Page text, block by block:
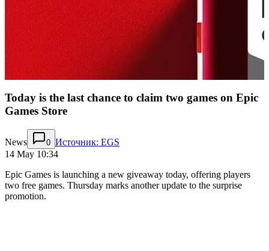
Today is the last chance to claim two games on Epic
Games Store
News 0 Источник: EGS
14 May 10:34
Epic Games is launching a new giveaway today, offering players
two free games. Thursday marks another update to the surprise
promotion.